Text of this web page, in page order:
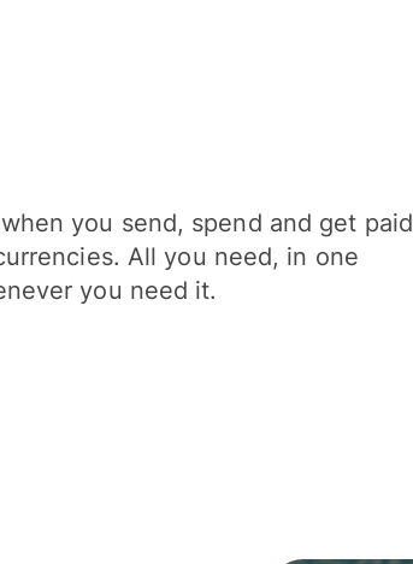
you send, spend and get paid
All you need, in one
you need it.